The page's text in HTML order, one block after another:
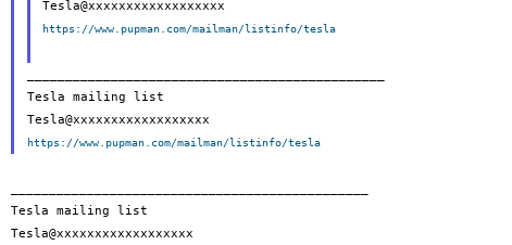
https://www.pupman.com/mailman/listinfo/tesla
Tesla mailing list
https://www.pupman.com/mailman/listinfo/tesla
Tesla mailing list